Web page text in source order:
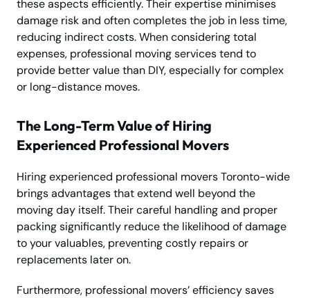
these aspects efficiently. Their expertise minimises
damage risk and often completes the job in less time,
reducing indirect costs. When considering total
expenses, professional moving services tend to
provide better value than DIY, especially for complex
or long-distance moves.
The Long-Term Value of Hiring
Experienced Professional Movers
Hiring experienced professional movers Toronto-wide
brings advantages that extend well beyond the
moving day itself. Their careful handling and proper
packing significantly reduce the likelihood of damage
to your valuables, preventing costly repairs or
replacements later on.
Furthermore, professional movers’ efficiency saves